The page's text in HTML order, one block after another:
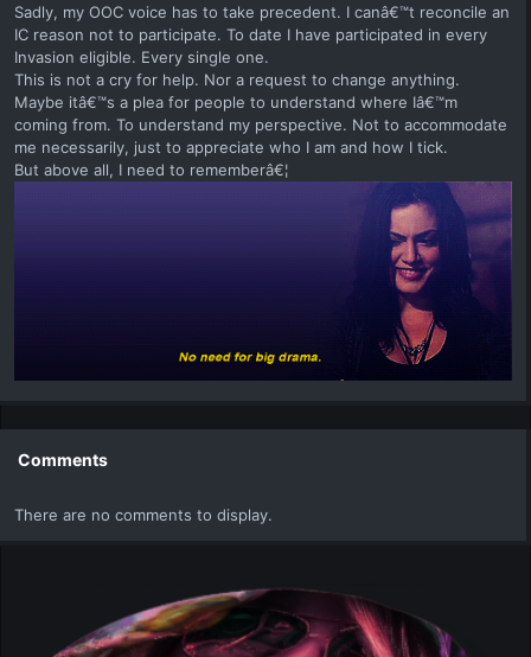
Sadly, my OOC voice has to take precedent. I canâ€™t reconcile an
IC reason not to participate. To date I have participated in every
Invasion eligible. Every single one.
This is not a cry for help. Nor a request to change anything.
Maybe itâ€™s a plea for people to understand where Iâ€™m
coming from. To understand my perspective. Not to accommodate
me necessarily, just to appreciate who I am and how I tick.
But above all, I need to rememberâ€¦
Comments
There are no comments to display.